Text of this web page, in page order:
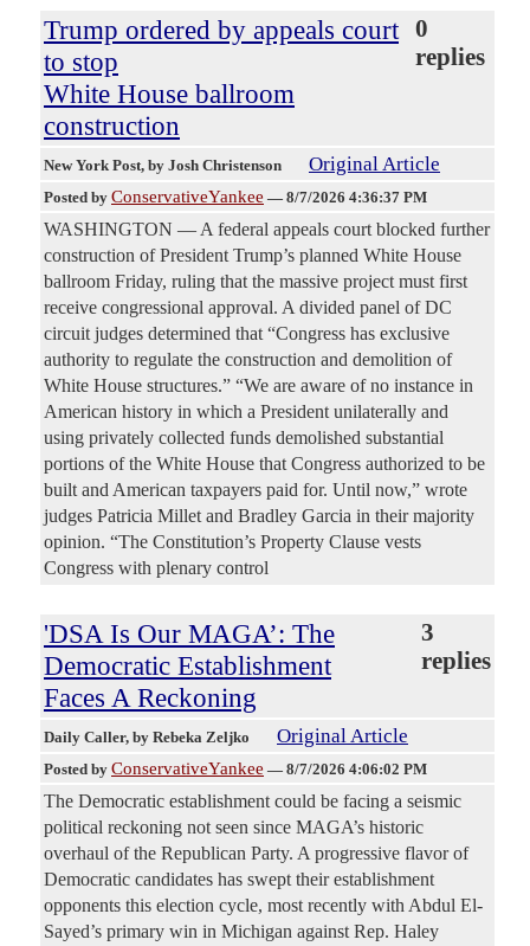
Trump ordered by appeals court
to stop
White House ballroom
construction
0
replies
New York Post, by Josh Christenson Original Article
Posted by ConservativeYankee — 8/7/2026 4:36:37 PM
WASHINGTON — A federal appeals court blocked further
construction of President Trump’s planned White House
ballroom Friday, ruling that the massive project must first
receive congressional approval. A divided panel of DC
circuit judges determined that “Congress has exclusive
authority to regulate the construction and demolition of
White House structures.” “We are aware of no instance in
American history in which a President unilaterally and
using privately collected funds demolished substantial
portions of the White House that Congress authorized to be
built and American taxpayers paid for. Until now,” wrote
judges Patricia Millet and Bradley Garcia in their majority
opinion. “The Constitution’s Property Clause vests
Congress with plenary control
'DSA Is Our MAGA’: The
Democratic Establishment
Faces A Reckoning
3
replies
Daily Caller, by Rebeka Zeljko Original Article
Posted by ConservativeYankee — 8/7/2026 4:06:02 PM
The Democratic establishment could be facing a seismic
political reckoning not seen since MAGA’s historic
overhaul of the Republican Party. A progressive flavor of
Democratic candidates has swept their establishment
opponents this election cycle, most recently with Abdul El-
Sayed’s primary win in Michigan against Rep. Haley